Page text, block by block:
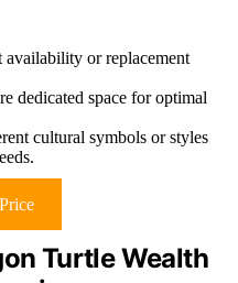
or replacement
dedicated space for optimal
cultural symbols or styles
Turtle Wealth